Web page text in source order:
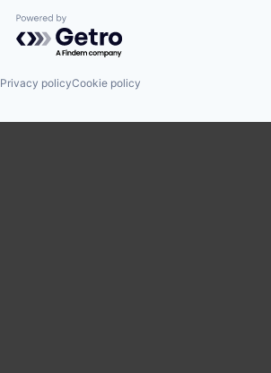
Powered by Getro.com
Privacy policyCookie policy